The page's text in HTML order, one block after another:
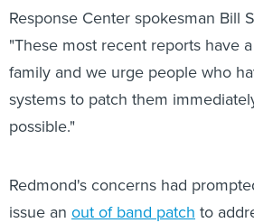
Response Center spokesman Bill
"These most recent reports have
family and we urge people who
systems to patch them
possible."
Redmond's concerns had
issue an out of band patch to